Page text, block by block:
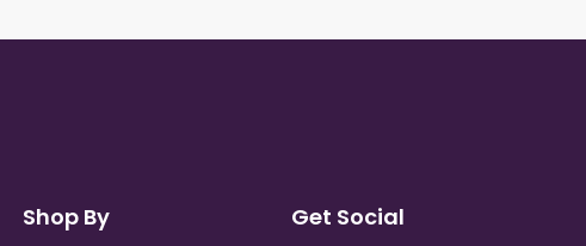
Shop By Get Social